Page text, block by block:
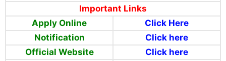
Important Links
Apply Online
Click Here
Notification
Click here
Official Website
Click here